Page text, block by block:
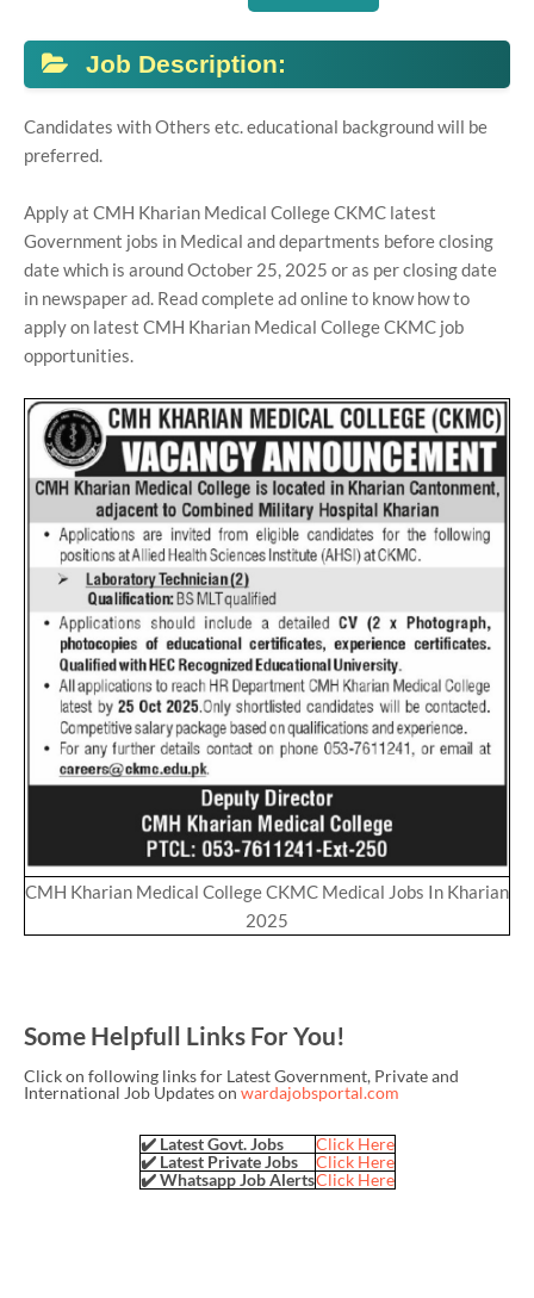
Job Description:
Candidates with Others etc. educational background will be
preferred.
Apply at CMH Kharian Medical College CKMC latest
Government jobs in Medical and departments before closing
date which is around October 25, 2025 or as per closing date
in newspaper ad. Read complete ad online to know how to
apply on latest CMH Kharian Medical College CKMC job
opportunities.
CMH Kharian Medical College CKMC Medical Jobs In Kharian
2025
Some Helpfull Links For You!
Click on following links for Latest Government, Private and
International Job Updates on wardajobsportal.com
✔️ Latest Govt. Jobs
Click Here
✔️ Latest Private Jobs
Click Here
✔️ Whatsapp Job AlertsClick Here